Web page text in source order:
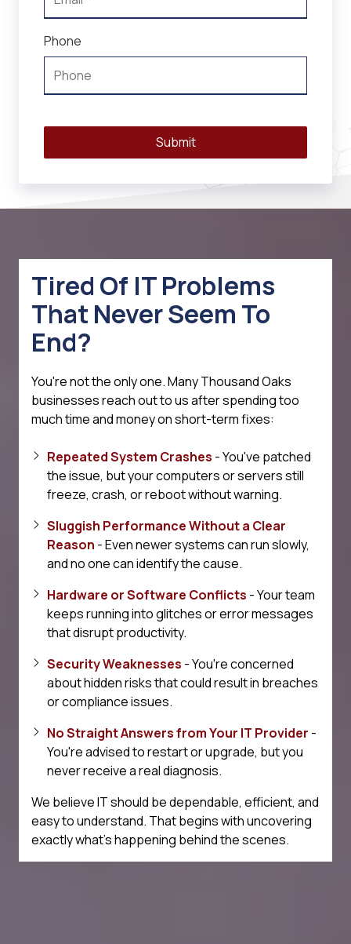
Phone
Submit
Tired Of IT Problems
That Never Seem To
End?
You're not the only one. Many Thousand Oaks
businesses reach out to us after spending too
much time and money on short-term fixes:
Repeated System Crashes - You've patched
the issue, but your computers or servers still
freeze, crash, or reboot without warning.
Sluggish Performance Without a Clear
Reason - Even newer systems can run slowly,
and no one can identify the cause.
Hardware or Software Conflicts - Your team
keeps running into glitches or error messages
that disrupt productivity.
Security Weaknesses - You're concerned
about hidden risks that could result in breaches
or compliance issues.
No Straight Answers from Your IT Provider -
You're advised to restart or upgrade, but you
never receive a real diagnosis.
We believe IT should be dependable, efficient, and
easy to understand. That begins with uncovering
exactly what's happening behind the scenes.